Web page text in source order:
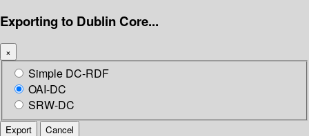
Exporting to Dublin Core...
×
Simple DC-RDF
OAI-DC
SRW-DC
Export Cancel